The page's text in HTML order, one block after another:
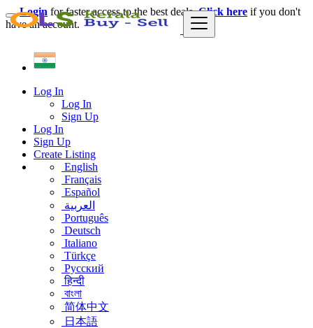
Log In
Log In
Sign Up
Log In
Sign Up
Create Listing
English
Français
Español
العربية
Português
Deutsch
Italiano
Türkçe
Русский
हिन्दी
বাংলা
简体中文
日本語
Login for faster access to the best deals.Click here if you don't
have an account.